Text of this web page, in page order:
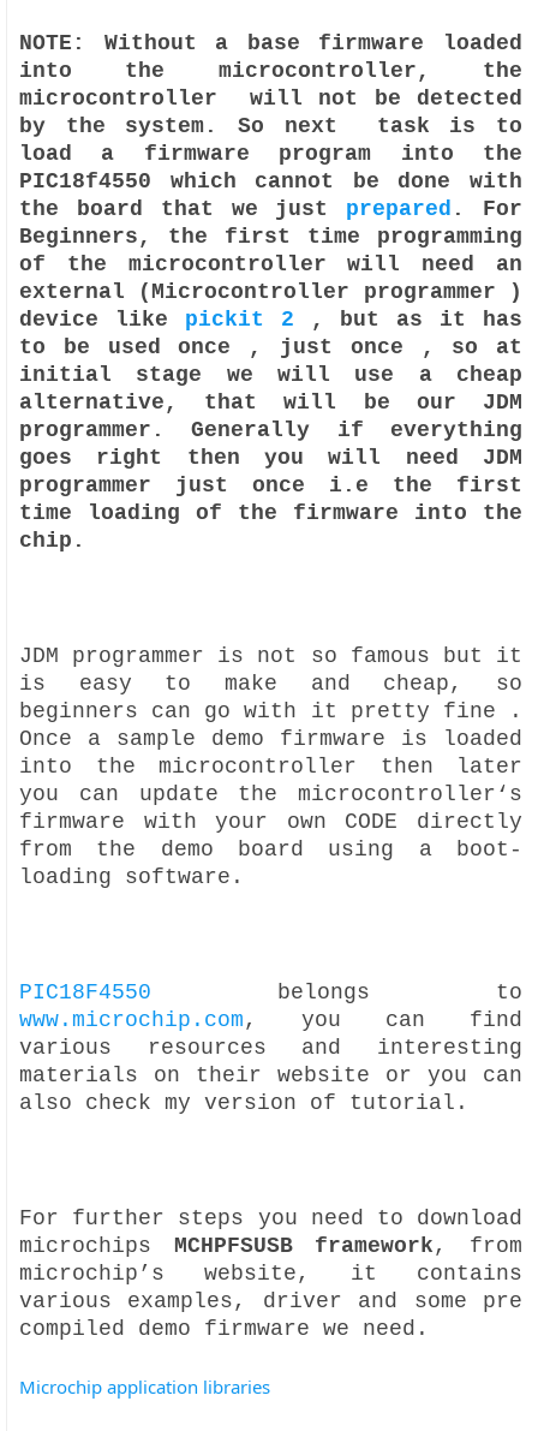
NOTE: Without a base firmware loaded
into the microcontroller, the
microcontroller will not be detected
by the system. So next task is to
load a firmware program into the
PIC18f4550 which cannot be done with
the board that we just prepared . For
Beginners, the first time programming
of the microcontroller will need an
external (Microcontroller programmer )
device like pickit 2 , but as it has
to be used once , just once , so at
initial stage we will use a cheap
alternative, that will be our JDM
programmer. Generally if everything
goes right then you will need JDM
programmer just once i.e the first
time loading of the firmware into the
chip.
JDM programmer is not so famous but it
is easy to make and cheap, so
beginners can go with it pretty fine .
Once a sample demo firmware is loaded
into the microcontroller then later
you can update the microcontroller‘s
firmware with your own CODE directly
from the demo board using a boot-
loading software.
PIC18F4550 belongs to
www.microchip.com , you can find
various resources and interesting
materials on their website or you can
also check my version of tutorial.
For further steps you need to download
microchips MCHPFSUSB framework , from
microchip’s website, it contains
various examples, driver and some pre
compiled demo firmware we need.
Microchip application libraries